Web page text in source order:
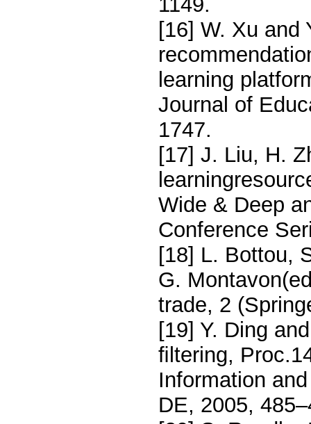
[16] W. Xu and
learning
Journal of
1747.
[17] J. Liu, H.
Wide & Deep
Conference
[18] L. Bottou,
G.
trade, 2
[19] Y. Ding
ﬁltering,
Information
DE, 2005,